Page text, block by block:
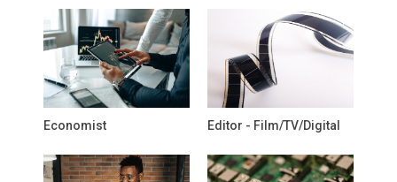
Economist Editor - Film/TV/Digital